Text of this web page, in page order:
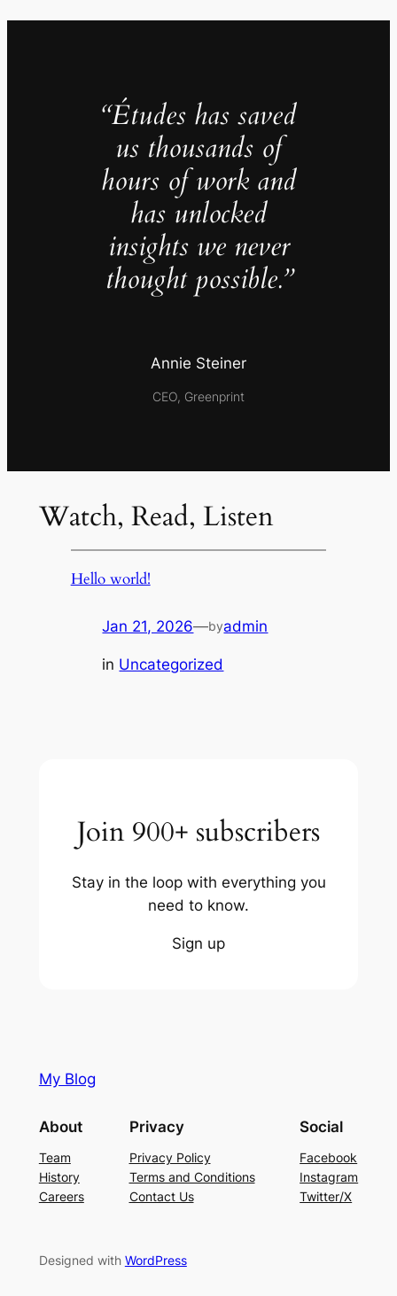
“Études has saved
us thousands of
hours of work and
has unlocked
insights we never
thought possible.”
Annie Steiner
CEO, Greenprint
Watch, Read, Listen
Hello world!
Jan 21, 2026—byadmin
in Uncategorized
Join 900+ subscribers
Stay in the loop with everything you
need to know.
Sign up
My Blog
About
Team
History
Careers
Privacy
Privacy Policy
Terms and Conditions
Contact Us
Social
Facebook
Instagram
Twitter/X
Designed with WordPress